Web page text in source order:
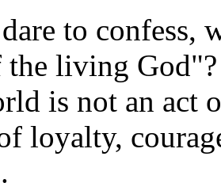
to confess,
the living
is not an act
loyalty,